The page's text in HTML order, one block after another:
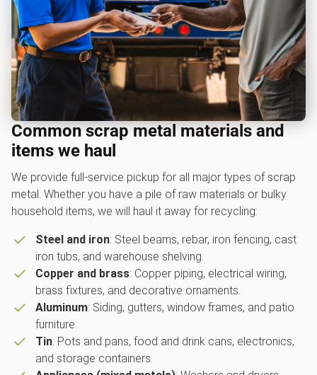
Common scrap metal materials and
items we haul
We provide full-service pickup for all major types of scrap
metal. Whether you have a pile of raw materials or bulky
household items, we will haul it away for recycling:
Steel and iron: Steel beams, rebar, iron fencing, cast
iron tubs, and warehouse shelving.
Copper and brass: Copper piping, electrical wiring,
brass fixtures, and decorative ornaments.
Aluminum: Siding, gutters, window frames, and patio
furniture.
Tin: Pots and pans, food and drink cans, electronics,
and storage containers.